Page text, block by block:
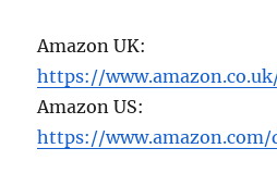
Amazon UK:
https://
Amazon US:
https://www.amazon.com/